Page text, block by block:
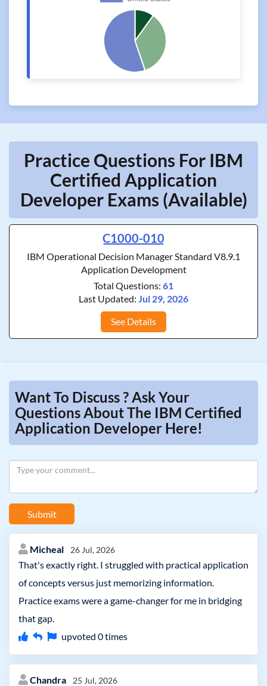
Practice Questions For IBM
Certified Application
Developer Exams (Available)
C1000-010
IBM Operational Decision Manager Standard V8.9.1
Application Development
Total Questions: 61
Last Updated: Jul 29, 2026
See Details
Want To Discuss ? Ask Your
Questions About The IBM Certified
Application Developer Here!
Submit
Micheal 26 Jul, 2026
That's exactly right. I struggled with practical application
of concepts versus just memorizing information.
Practice exams were a game-changer for me in bridging
that gap.
upvoted 0times
Chandra 25 Jul, 2026